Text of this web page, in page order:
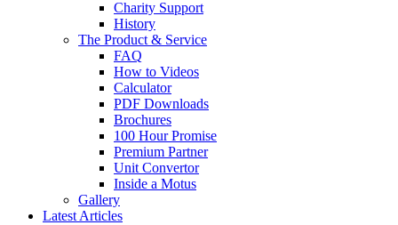
Charity Support
History
The Product & Service
FAQ
How to Videos
Calculator
PDF Downloads
Brochures
100 Hour Promise
Premium Partner
Unit Convertor
Inside a Motus
Gallery
Latest Articles